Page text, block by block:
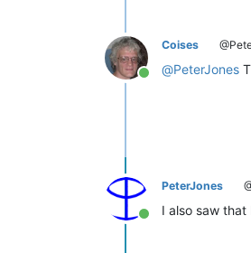
Online
Coises
@PeterJones
Online
PeterJones
I also saw that